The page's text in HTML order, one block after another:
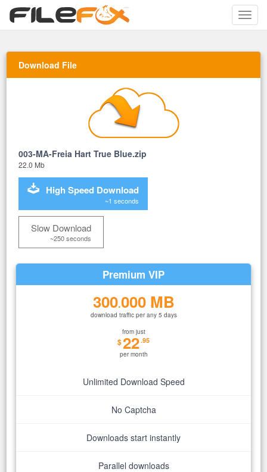
Toggle
Download File
003-MA-Freia Hart True Blue.zip
22.0 Mb
High Speed Download
~1 seconds
Slow Download
~250 seconds
Premium VIP
300.000 MB
download traffic per any 5 days
from just
$22.95
per month
Unlimited Download Speed
No Captcha
Downloads start instantly
Parallel downloads